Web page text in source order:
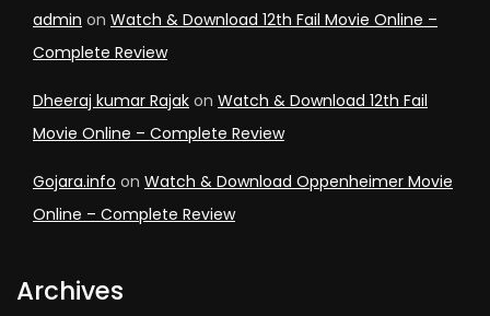
admin on Watch & Download 12th Fail Movie Online –
Complete Review
Dheeraj kumar Rajak on Watch & Download 12th Fail
Movie Online – Complete Review
Gojara.info on Watch & Download Oppenheimer Movie
Online – Complete Review
Archives